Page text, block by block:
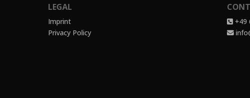
LEGAL
Imprint
Privacy Policy
+49